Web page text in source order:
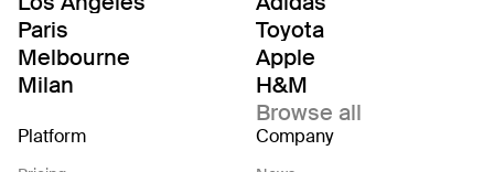
Paris
Melbourne
Milan
Toyota
Apple
H&M
Browse all
Platform Company